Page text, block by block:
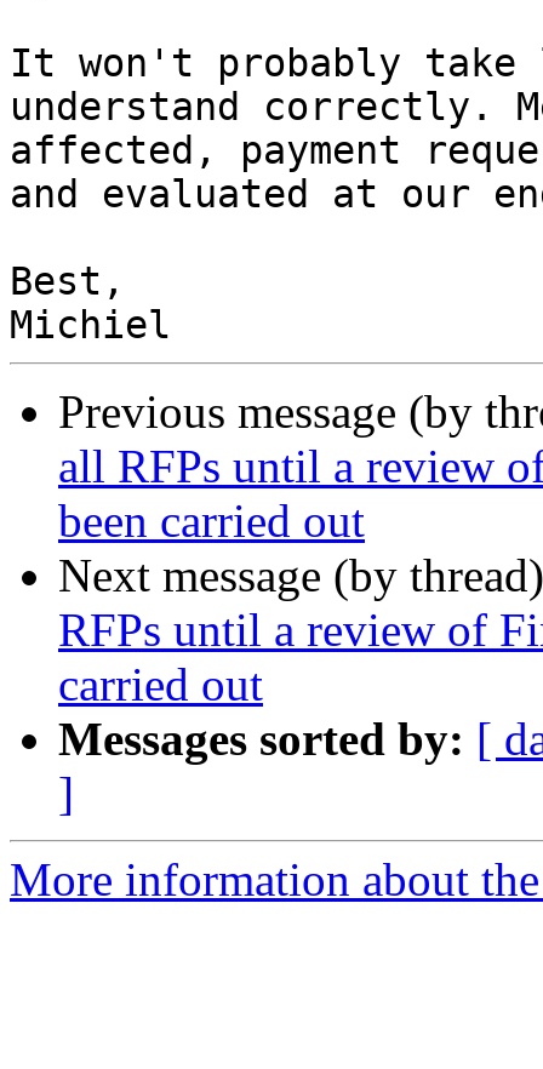
It won't probably
understand correctly.
affected, payment
and evaluated at our
Best,
Previous message (by
all RFPs until a review
been carried out
Next message (by
RFPs until a review of
carried out
Messages sorted by: [
]
More information about